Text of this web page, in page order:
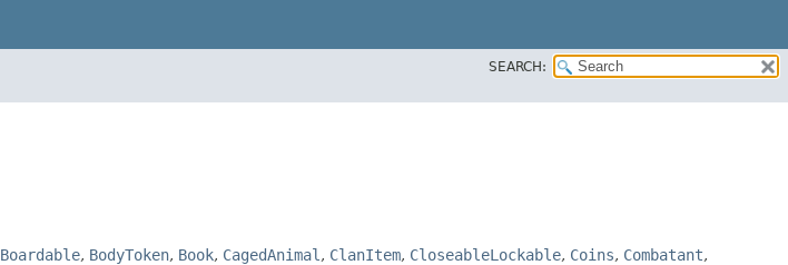
SEARCH:
Boardable, BodyToken, Book, CagedAnimal , ClanItem, CloseableLockable, Coins, Combatant,